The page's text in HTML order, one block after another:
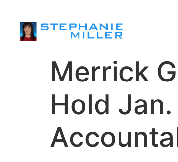
Merrick
Hold